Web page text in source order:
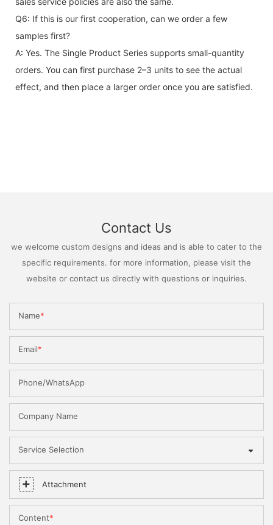
Q6: If this is our first cooperation, can we order a few
samples first?
A: Yes. The Single Product Series supports small-quantity
orders. You can first purchase 2–3 units to see the actual
effect, and then place a larger order once you are satisfied.
Contact Us
we welcome custom designs and ideas and is able to cater to the
specific requirements. for more information, please visit the
website or contact us directly with questions or inquiries.
Name
Email
Phone/WhatsApp
Company Name
Service Selection
Attachment
Content